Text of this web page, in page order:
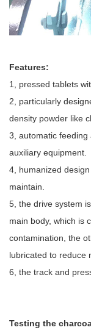
Features:
1, pressed tablets
2, particularly
density powder like
3, automatic feeding
auxiliary equipment.
4, humanized
maintain.
5, the drive system
main body, which is
contamination, the
lubricated to reduce
6, the track and
Testing the